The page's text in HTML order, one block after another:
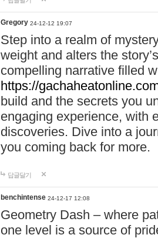
Gregory 24-12-12 19:07
Step into a realm of
weight and alters the
compelling narrative filled
https://
build and the secrets you
engaging experience, with
discoveries. Dive into a
you coming back for more.
답글달기
benchintense 24-12-17 12:08
Geometry Dash – where
one level is a source of